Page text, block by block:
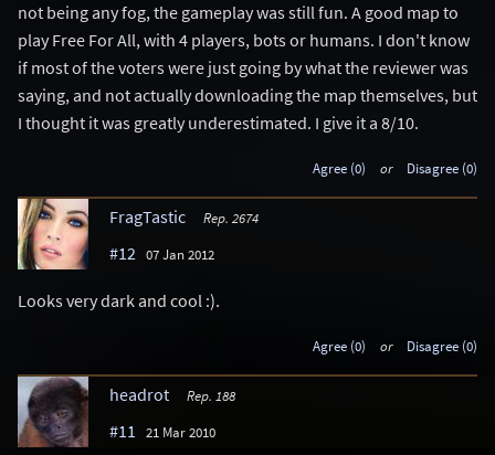
not being any fog, the gameplay was still fun. A good map to
play Free For All, with 4 players, bots or humans. I don't know
if most of the voters were just going by what the reviewer was
saying, and not actually downloading the map themselves, but
I thought it was greatly underestimated. I give it a 8/10.
Agree (0) or Disagree (0)
FragTastic Rep. 2674
#12 07 Jan 2012
Looks very dark and cool :).
Agree (0) or Disagree (0)
headrot Rep. 188
#11 21 Mar 2010